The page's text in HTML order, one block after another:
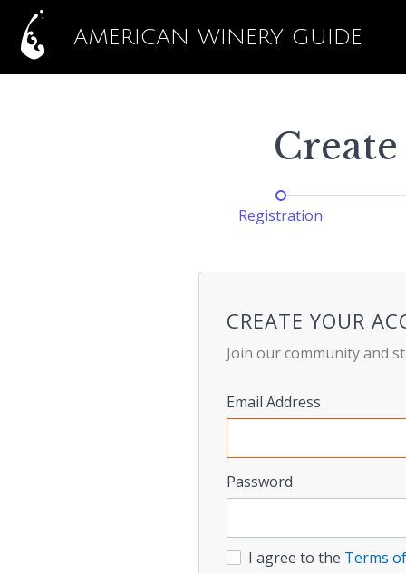
AMERICAN WINERY GUIDE
Registration
CREATE YOUR
Join our community and
Email Address
Password
I agree to the Terms